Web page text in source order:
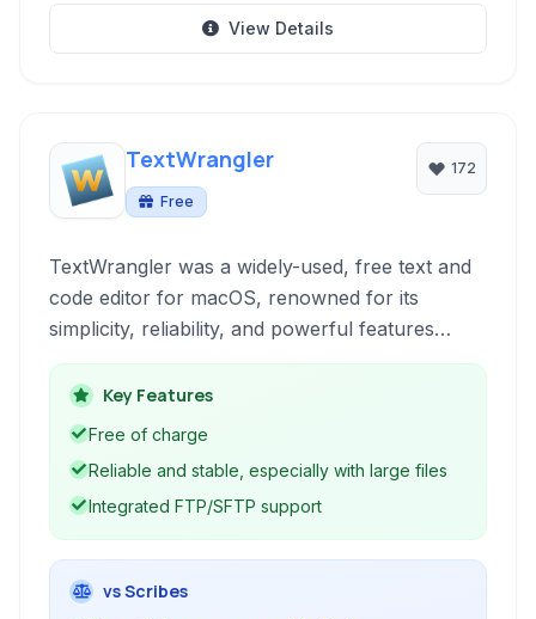
View Details
TextWrangler
Free
172
TextWrangler was a widely-used, free text and
code editor for macOS, renowned for its
simplicity, reliability, and powerful features
derived from its professional sibling, BBEdit. It
offered a clean interface suitable for both basic
text editing and light coding tasks.
Key Features
Free of charge
Reliable and stable, especially with large files
Integrated FTP/SFTP support
vs Scribes